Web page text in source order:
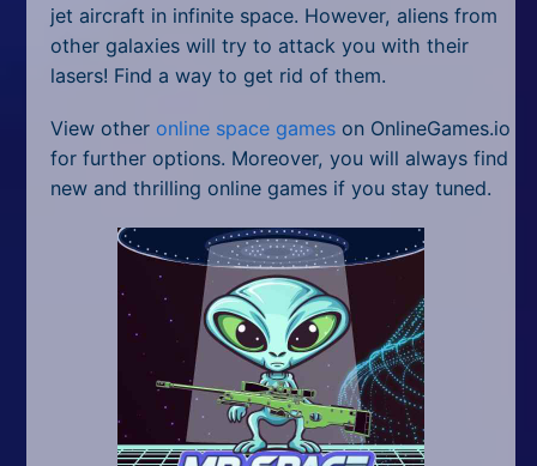
jet aircraft in infinite space. However, aliens from
other galaxies will try to attack you with their
lasers! Find a way to get rid of them.
View other online space games on OnlineGames.io
for further options. Moreover, you will always find
new and thrilling online games if you stay tuned.